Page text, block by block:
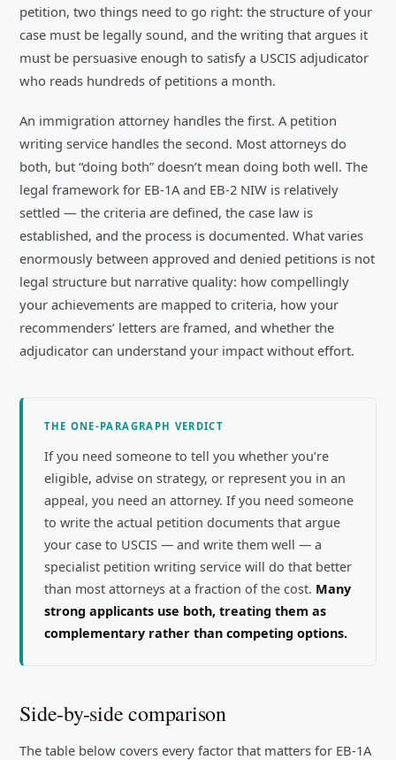
petition, two things need to go right: the structure of your
case must be legally sound, and the writing that argues it
must be persuasive enough to satisfy a USCIS adjudicator
who reads hundreds of petitions a month.
An immigration attorney handles the first. A petition
writing service handles the second. Most attorneys do
both, but “doing both” doesn’t mean doing both well. The
legal framework for EB-1A and EB-2 NIW is relatively
settled — the criteria are defined, the case law is
established, and the process is documented. What varies
enormously between approved and denied petitions is not
legal structure but narrative quality: how compellingly
your achievements are mapped to criteria, how your
recommenders’ letters are framed, and whether the
adjudicator can understand your impact without effort.
THE ONE-PARAGRAPH VERDICT
If you need someone to tell you whether you’re
eligible, advise on strategy, or represent you in an
appeal, you need an attorney. If you need someone
to write the actual petition documents that argue
your case to USCIS — and write them well — a
specialist petition writing service will do that better
than most attorneys at a fraction of the cost. Many
strong applicants use both, treating them as
complementary rather than competing options.
Side-by-side comparison
The table below covers every factor that matters for EB-1A